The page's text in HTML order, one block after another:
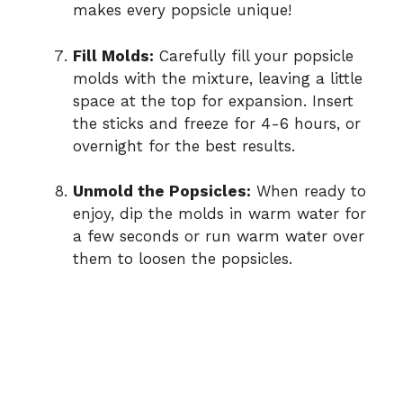
makes every popsicle unique!
Fill Molds: Carefully fill your popsicle
molds with the mixture, leaving a little
space at the top for expansion. Insert
the sticks and freeze for 4-6 hours, or
overnight for the best results.
Unmold the Popsicles: When ready to
enjoy, dip the molds in warm water for
a few seconds or run warm water over
them to loosen the popsicles.